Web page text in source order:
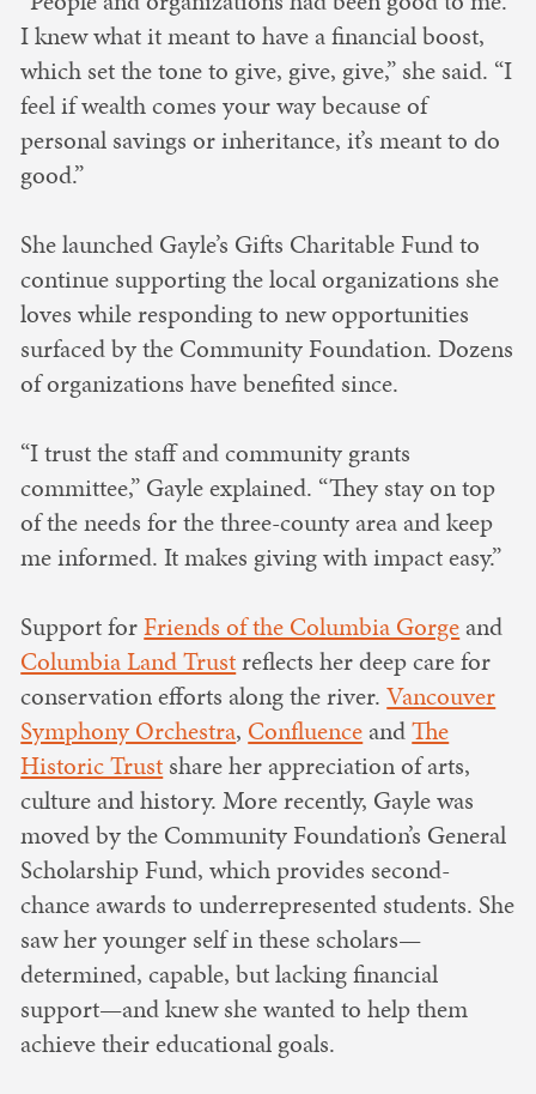
I knew what it meant to have a financial boost,
which set the tone to give, give, give,” she said. “I
feel if wealth comes your way because of
personal savings or inheritance, it’s meant to do
good.”
She launched Gayle’s Gifts Charitable Fund to
continue supporting the local organizations she
loves while responding to new opportunities
surfaced by the Community Foundation. Dozens
of organizations have benefited since.
“I trust the staff and community grants
committee,” Gayle explained. “They stay on top
of the needs for the three-county area and keep
me informed. It makes giving with impact easy.”
Support forFriends of the Columbia Gorgeand
Columbia Land Trustreflects her deep care for
conservation efforts along the river.Vancouver
Symphony Orchestra, ConfluenceandThe
Historic Trust share her appreciation of arts,
culture and history. More recently, Gayle was
moved by the Community Foundation’s General
Scholarship Fund, which provides second-
chance awards to underrepresented students. She
saw her younger self in these scholars—
determined, capable, but lacking financial
support—and knew she wanted to help them
achieve their educational goals.